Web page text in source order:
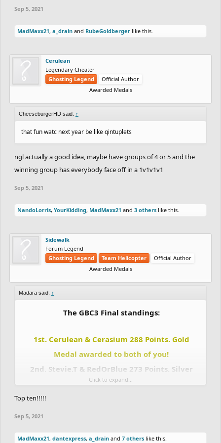
Sep 5, 2021
MadMaxx21, a_drain and RubeGoldberger like this.
Cerulean
Legendary Cheater
Ghosting Legend
Official Author
Awarded Medals
CheeseburgerHD said: ↑
that fun watc next year be like qintuplets
ngl actually a good idea, maybe have groups of 4 or 5 and the
winning group has everybody face off in a 1v1v1v1
Sep 5, 2021
NandoLorris, YourKidding, MadMaxx21 and 3 others like this.
Sidewalk
Forum Legend
Ghosting Legend
Team Helicopter
Official Author
Awarded Medals
Madara said: ↑
The GBC3 Final standings:
1st. Cerulean & Cerasium 288 Points. Gold
Medal awarded to both of you!
2nd. Stevie.T & RedOrBlue 273 Points. Silver
Medal awarded to both of you!
3rd. Madara & Totoca12 243 Points. Bronze
5th. Eunos & Uniior 144 Points.
Click to expand...
Top ten!!!!!
Sep 5, 2021
MadMaxx21, dantexpress, a_drain and 7 others like this.